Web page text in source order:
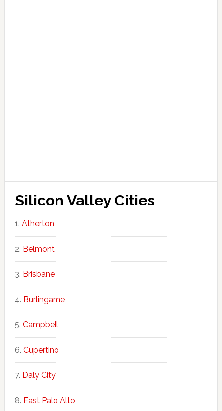
Silicon Valley Cities
Atherton
Belmont
Brisbane
Burlingame
Campbell
Cupertino
Daly City
East Palo Alto